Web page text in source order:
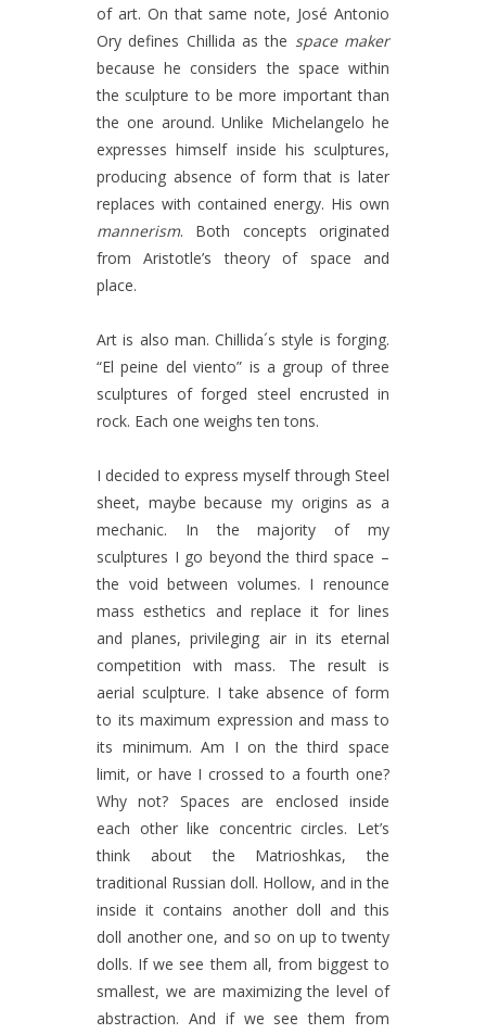
of art. On that same note, José Antonio
Ory defines Chillida as the space maker
because he considers the space within
the sculpture to be more important than
the one around. Unlike Michelangelo he
expresses himself inside his sculptures,
producing absence of form that is later
replaces with contained energy. His own
mannerism. Both concepts originated
from Aristotle’s theory of space and
place.
Art is also man. Chillida´s style is forging.
“El peine del viento” is a group of three
sculptures of forged steel encrusted in
rock. Each one weighs ten tons.
I decided to express myself through Steel
sheet, maybe because my origins as a
mechanic. In the majority of my
sculptures I go beyond the third space –
the void between volumes. I renounce
mass esthetics and replace it for lines
and planes, privileging air in its eternal
competition with mass. The result is
aerial sculpture. I take absence of form
to its maximum expression and mass to
its minimum. Am I on the third space
limit, or have I crossed to a fourth one?
Why not? Spaces are enclosed inside
each other like concentric circles. Let’s
think about the Matrioshkas, the
traditional Russian doll. Hollow, and in the
inside it contains another doll and this
doll another one, and so on up to twenty
dolls. If we see them all, from biggest to
smallest, we are maximizing the level of
abstraction. And if we see them from